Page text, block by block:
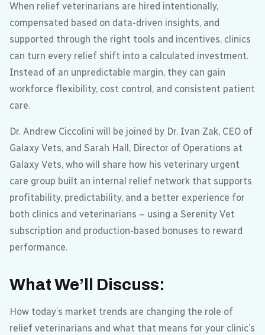
When relief veterinarians are hired intentionally,
compensated based on data-driven insights, and
supported through the right tools and incentives, clinics
can turn every relief shift into a calculated investment.
Instead of an unpredictable margin, they can gain
workforce flexibility, cost control, and consistent patient
care.
Dr. Andrew Ciccolini will be joined by Dr. Ivan Zak, CEO of
Galaxy Vets, and Sarah Hall, Director of Operations at
Galaxy Vets, who will share how his veterinary urgent
care group built an internal relief network that supports
profitability, predictability, and a better experience for
both clinics and veterinarians – using a Serenity Vet
subscription and production-based bonuses to reward
performance.
What We’ll Discuss:
How today’s market trends are changing the role of
relief veterinarians and what that means for your clinic’s